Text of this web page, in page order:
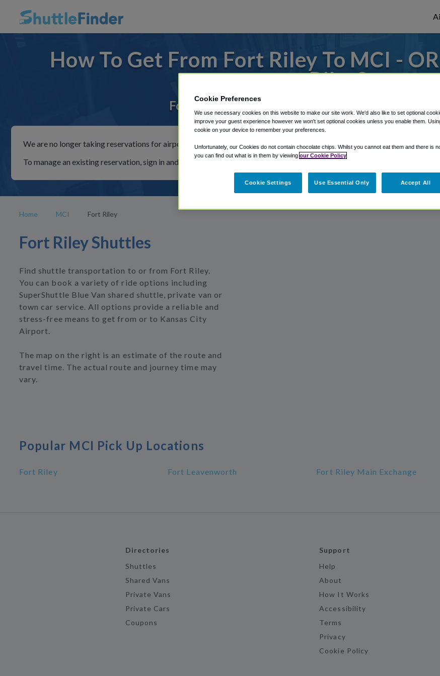
How To Get From Fort Riley To MCI -
Riley?
For rides to or from Kansas City Airport, we've
We are no longer taking reservations for airport shuttles through Shuttle Finder.
To manage an existing reservation, sign in and follow the instructions in our My Reservations area.
Home MCI Fort Riley
Fort Riley Shuttles
Find shuttle transportation to or from Fort Riley.
You can book a variety of ride options including
SuperShuttle Blue Van shared shuttle, private van or
town car service. All options provide a reliable and
stress-free means to get from or to Kansas City
Airport.
The map on the right is an estimate of the route and
travel time. The actual route and journey time may
vary.
Popular MCI Pick Up Locations
Fort Riley Fort Leavenworth Fort Riley Main Exchange
Directories
Shuttles
Shared Vans
Private Vans
Private Cars
Coupons
Support
Help
About
How It Works
Accessibility
Terms
Privacy
Cookie Policy
Cookie Preferences
We use necessary cookies on this website to make our site work. We'd also like to set optional
improve your guest experience however we won't set optional cookies unless you enable them.
cookie on your device to remember your preferences.
Unfortunately, our Cookies do not contain chocolate chips. Whilst you cannot eat them and there is
you can find out what is in them by viewing our Cookie Policy
Cookie Settings Use Essential Only Accept All